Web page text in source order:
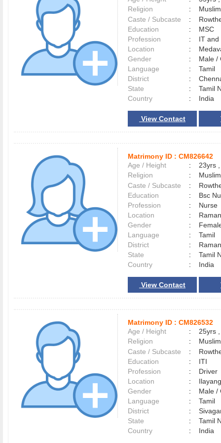
Religion
:
Muslim
Caste / Subcaste
:
Education
:
MSC
Profession
:
IT and
Location
:
Gender
:
Male
Language
:
Tamil
District
:
State
:
Tamil
Country
: India
View Contact
Matrimony ID : CM826642
Age / Height
:
23yrs
Religion
:
Muslim
Caste / Subcaste
:
Education
:
Bsc
Profession
:
Nurse
Location
:
Gender
:
Language
:
Tamil
District
:
State
:
Tamil
Country
: India
View Contact
Matrimony ID : CM826532
Age / Height
:
25yrs
Religion
:
Muslim
Caste / Subcaste
:
Education
:
ITI
Profession
:
Driver
Location
:
Gender
:
Male
Language
:
Tamil
District
:
State
:
Tamil
Country
: India